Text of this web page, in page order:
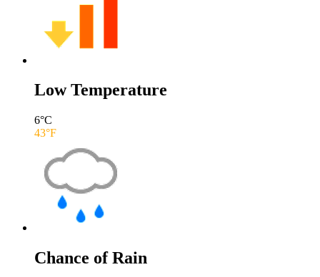
Low Temperature
6°C
43°F
Chance of Rain